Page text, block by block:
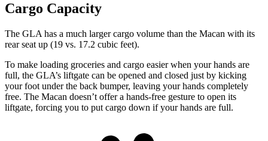
Cargo Capacity
The GLA has a much larger cargo volume than the Macan with its
rear seat up (19 vs. 17.2 cubic feet).
To make loading groceries and cargo easier when your hands are
full, the GLA’s liftgate can be opened and closed just by kicking
your foot under the back bumper, leaving your hands completely
free. The Macan doesn’t offer a hands-free gesture to open its
liftgate, forcing you to put cargo down if your hands are full.